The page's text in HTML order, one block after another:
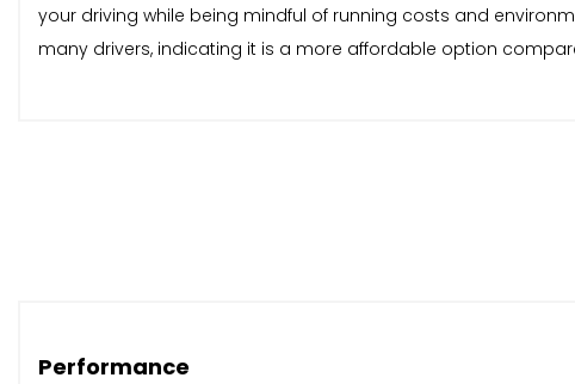
your driving while being mindful of running costs and
many drivers, indicating it is a more affordable option
Performance